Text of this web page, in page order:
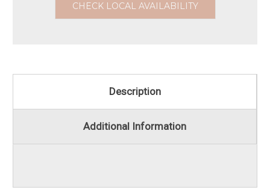
CHECK LOCAL AVAILABILITY
Description
Additional Information